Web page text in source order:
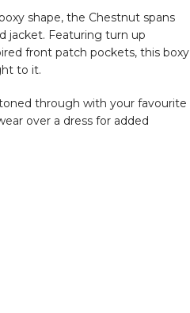
shape, the Chestnut spans
jacket. Featuring turn up
front patch pockets, this boxy
to it.
through with your favourite
over a dress for added